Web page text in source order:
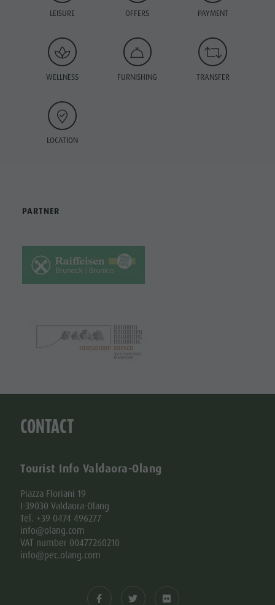
LEISURE OFFERS PAYMENT
WELLNESS FURNISHING TRANSFER
LOCATION
PARTNER
CONTACT
Tourist Info Valdaora-Olang
Piazza Floriani 19
I-39030 Valdaora-Olang
Tel. +39 0474 496277
info@olang.com
VAT number 00477260210
info@pec.olang.com